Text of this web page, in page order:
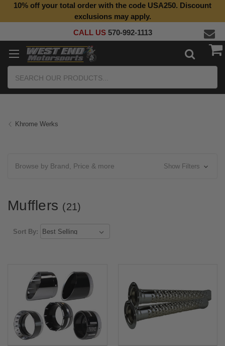
Top Quality Aftermarket Motorcycle Parts
10% off your total order with the code USA250. Discount
exclusions may apply.
CALL US 570-992-1113
Khrome Werks
Browse by Brand, Price & more Show Filters
Mufflers (21)
Sort By: